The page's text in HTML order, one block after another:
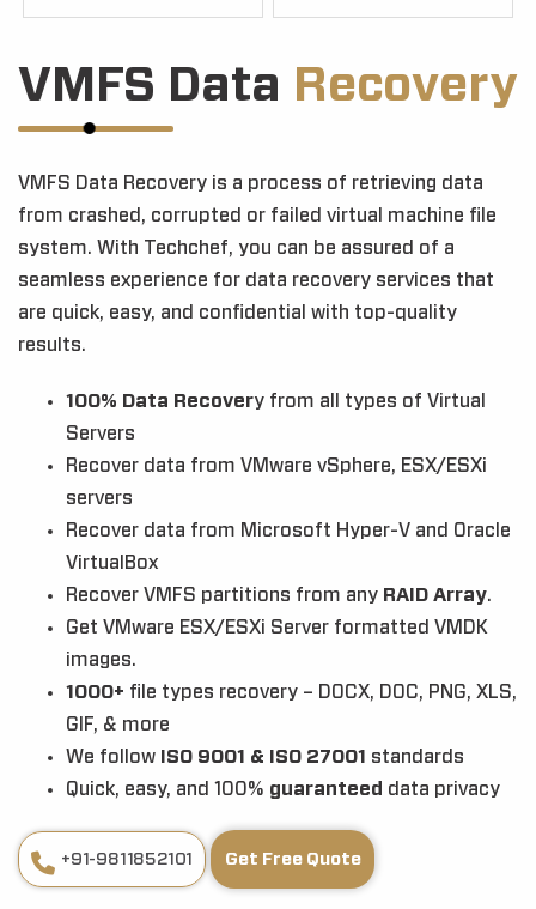
VMFS Data Recovery
VMFS Data Recovery is a process of retrieving data
from crashed, corrupted or failed virtual machine file
system. With Techchef, you can be assured of a
seamless experience for data recovery services that
are quick, easy, and confidential with top-quality
results.
100% Data Recovery from all types of Virtual
Servers
Recover data from VMware vSphere, ESX/ESXi
servers
Recover data from Microsoft Hyper-V and Oracle
VirtualBox
Recover VMFS partitions from any RAID Array.
Get VMware ESX/ESXi Server formatted VMDK
images.
1000+ file types recovery – DOCX, DOC, PNG, XLS,
GIF, & more
We follow
ISO 9001 & ISO 27001 standards
Quick, easy, and 100% guaranteed data privacy
+91-9811852101 Get Free Quote